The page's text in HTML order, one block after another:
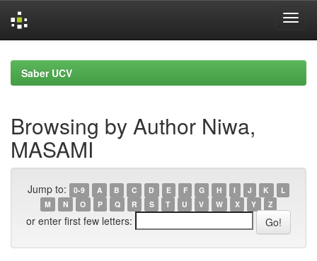
navigationSaber UCV
Browsing by Author Niwa,
MASAMI
Jump to: 0-9 A B C D E F G H I J K
L
M
N O P Q R S T U V W X Y Z
or enter first few letters: